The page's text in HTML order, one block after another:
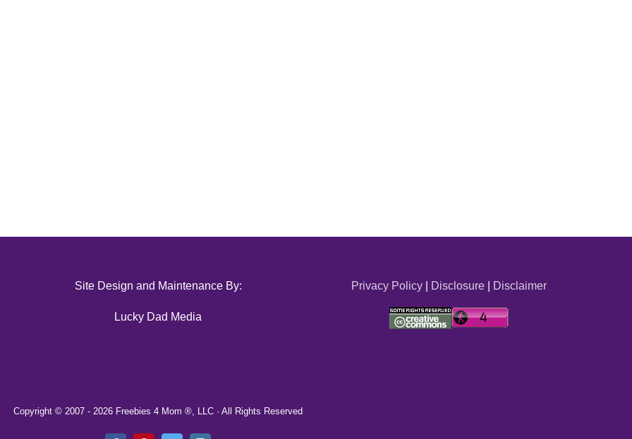
Site Design and Maintenance By:
Lucky Dad Media
Privacy Policy| Disclosure| Disclaimer
Copyright © 2007 - 2026 Freebies 4 Mom ®, LLC · All Rights Reserved